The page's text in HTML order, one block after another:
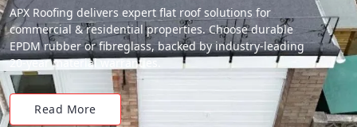
APX Roofing delivers expert flat roof solutions for
commercial & residential properties. Choose durable
EPDM rubber or fibreglass, backed by industry-leading
20-year material warranties.
Read More